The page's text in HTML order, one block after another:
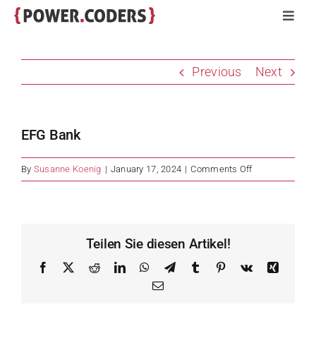
Skip
Previous Next
EFG Bank
By Susanne Koenig | January 17, 2024 | Comments Offon
EFG
Teilen Sie diesen Artikel!
Facebook RedditLinkedInWhatsApp
TelegramTumblr Pinterest
Vk
Xing
Email